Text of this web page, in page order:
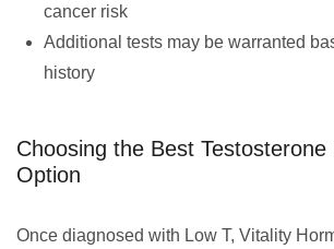
cancer risk
Additional tests may be warranted
history
Choosing the Best
Option
Once diagnosed with Low T, Vitality